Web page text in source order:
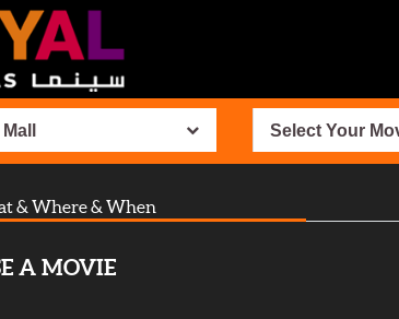
Select Your
& Where & When
A MOVIE